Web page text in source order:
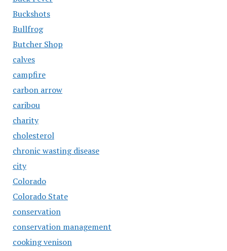
Buckshots
Bullfrog
Butcher Shop
calves
campfire
carbon arrow
caribou
charity
cholesterol
chronic wasting disease
city
Colorado
Colorado State
conservation
conservation management
cooking venison